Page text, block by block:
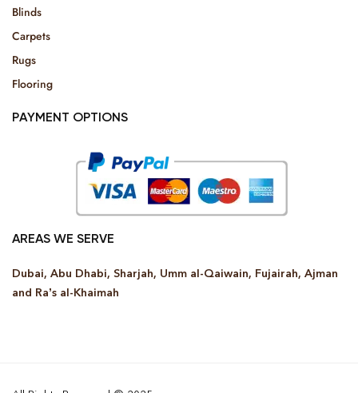
Blinds
Carpets
Rugs
Flooring
PAYMENT OPTIONS
AREAS WE SERVE
Dubai, Abu Dhabi, Sharjah, Umm al-Qaiwain, Fujairah, Ajman
and Ra’s al-Khaimah